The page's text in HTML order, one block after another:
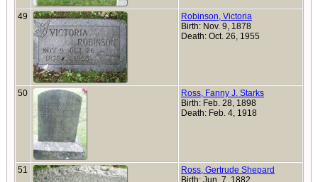
49
Robinson, Victoria
Birth: Nov. 9, 1878
Death: Oct. 26, 1955
50
Ross, Fanny J. Starks
Birth: Feb. 28, 1898
Death: Feb. 4, 1918
51
Ross, Gertrude Shepard
Birth: Jun. 7, 1882